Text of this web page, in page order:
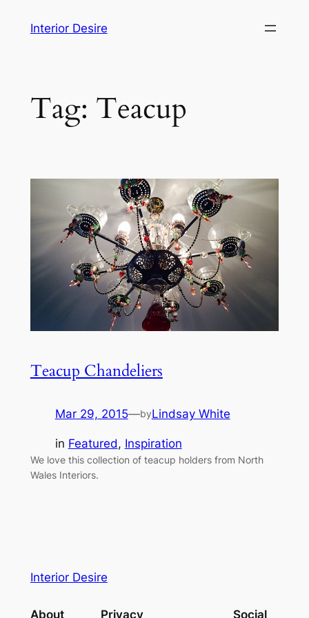
Interior Desire
Tag: Teacup
Teacup Chandeliers
Mar 29, 2015—byLindsay White
in Featured, Inspiration
We love this collection of teacup holders from North
Wales Interiors.
Interior Desire
About Privacy Social